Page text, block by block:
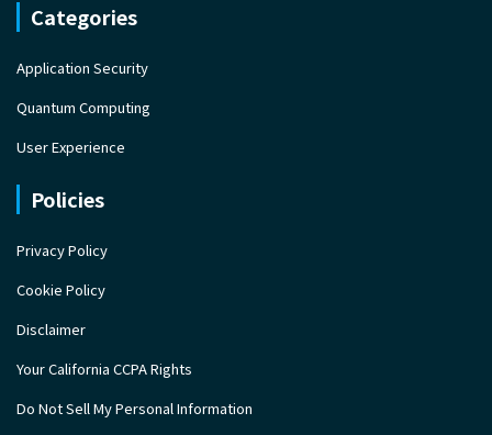
Categories
Application Security
Quantum Computing
User Experience
Policies
Privacy Policy
Cookie Policy
Disclaimer
Your California CCPA Rights
Do Not Sell My Personal Information